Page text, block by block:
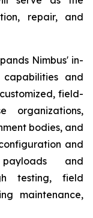
repair, and
Nimbus' in-
and
field-
organizations,
bodies, and
and
and
testing, field
maintenance,